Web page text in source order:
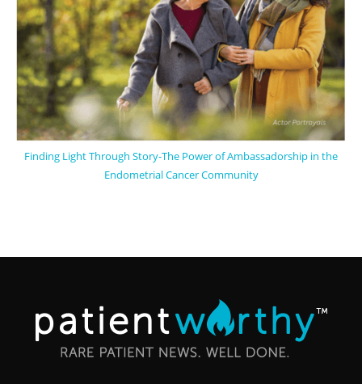
Finding Light Through Story-The Power of Ambassadorship in the
Endometrial Cancer Community